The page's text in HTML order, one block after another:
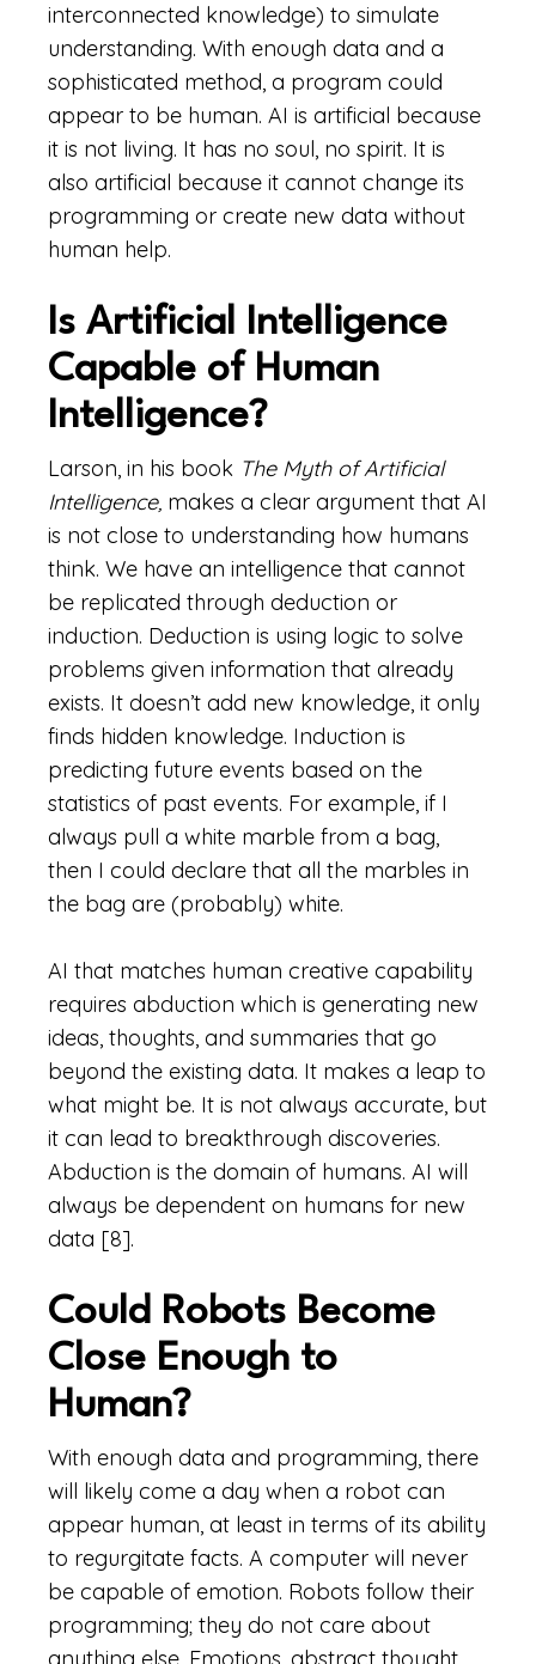
interconnected knowledge) to simulate
understanding. With enough data and a
sophisticated method, a program could
appear to be human. AI is artificial because
it is not living. It has no soul, no spirit. It is
also artificial because it cannot change its
programming or create new data without
human help.
Is Artificial Intelligence
Capable of Human
Intelligence?
Larson, in his book The Myth of Artificial
Intelligence, makes a clear argument that AI
is not close to understanding how humans
think. We have an intelligence that cannot
be replicated through deduction or
induction. Deduction is using logic to solve
problems given information that already
exists. It doesn’t add new knowledge, it only
finds hidden knowledge. Induction is
predicting future events based on the
statistics of past events. For example, if I
always pull a white marble from a bag,
then I could declare that all the marbles in
the bag are (probably) white.
AI that matches human creative capability
requires abduction which is generating new
ideas, thoughts, and summaries that go
beyond the existing data. It makes a leap to
what might be. It is not always accurate, but
it can lead to breakthrough discoveries.
Abduction is the domain of humans. AI will
always be dependent on humans for new
data [8].
Could Robots Become
Close Enough to
Human?
With enough data and programming, there
will likely come a day when a robot can
appear human, at least in terms of its ability
to regurgitate facts. A computer will never
be capable of emotion. Robots follow their
programming; they do not care about